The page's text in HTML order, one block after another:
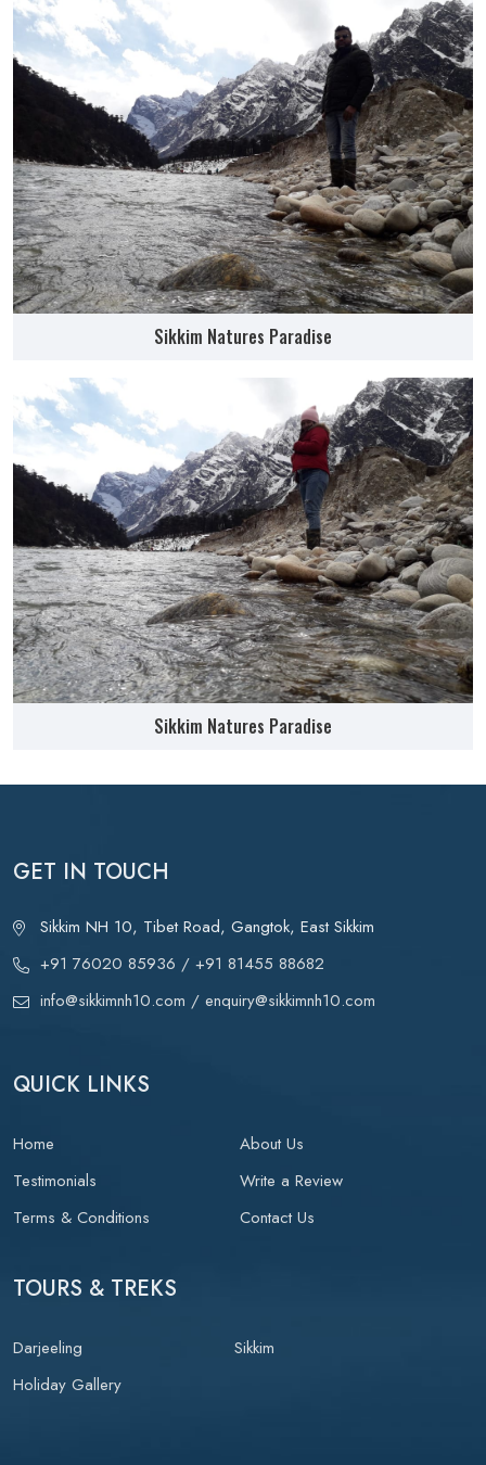
Sikkim Natures Paradise
Sikkim Natures Paradise
GET IN TOUCH
Sikkim NH 10, Tibet Road, Gangtok, East Sikkim
+91 76020 85936 / +91 81455 88682
info@sikkimnh10.com / enquiry@sikkimnh10.com
QUICK LINKS
Home
About Us
Testimonials
Write a Review
Terms & Conditions
Contact Us
TOURS & TREKS
Darjeeling
Sikkim
Holiday Gallery